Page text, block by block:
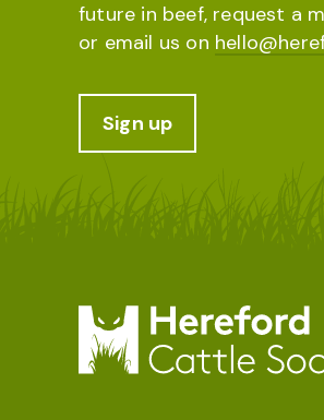
future in beef, request a
or email us on
Sign up